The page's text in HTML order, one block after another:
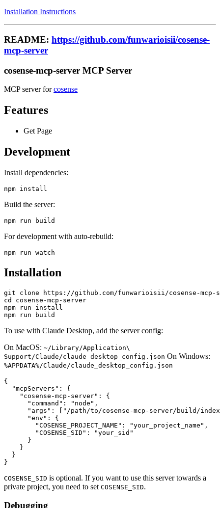
Installation Instructions
README: https://github.com/funwarioisii/cosense-
mcp-server
cosense-mcp-server MCP Server
MCP server forcosense
Features
Get Page
Development
Install dependencies:
Build the server:
For development with auto-rebuild:
Installation
git clone https://github.com/funwarioisii/cosense-
cd cosense-mcp-server
npm run install
To use with Claude Desktop, add the server config:
On MacOS: ~/Library/Application\
Support/Claude/claude_desktop_config.json On Windows:
%APPDATA%/Claude/claude_desktop_config.json
{
  "mcpServers": {
    "cosense-mcp-server": {
      "command": "node",
"args": ["/path/to/cosense-mcp-server/build/
      "env": {
        "COSENSE_PROJECT_NAME": "your_project_name",
        "COSENSE_SID": "your_sid"
      }
    }
  }
COSENSE_SID is optional. If you want to use this server towards a
private project, you need to set COSENSE_SID.
Debugging